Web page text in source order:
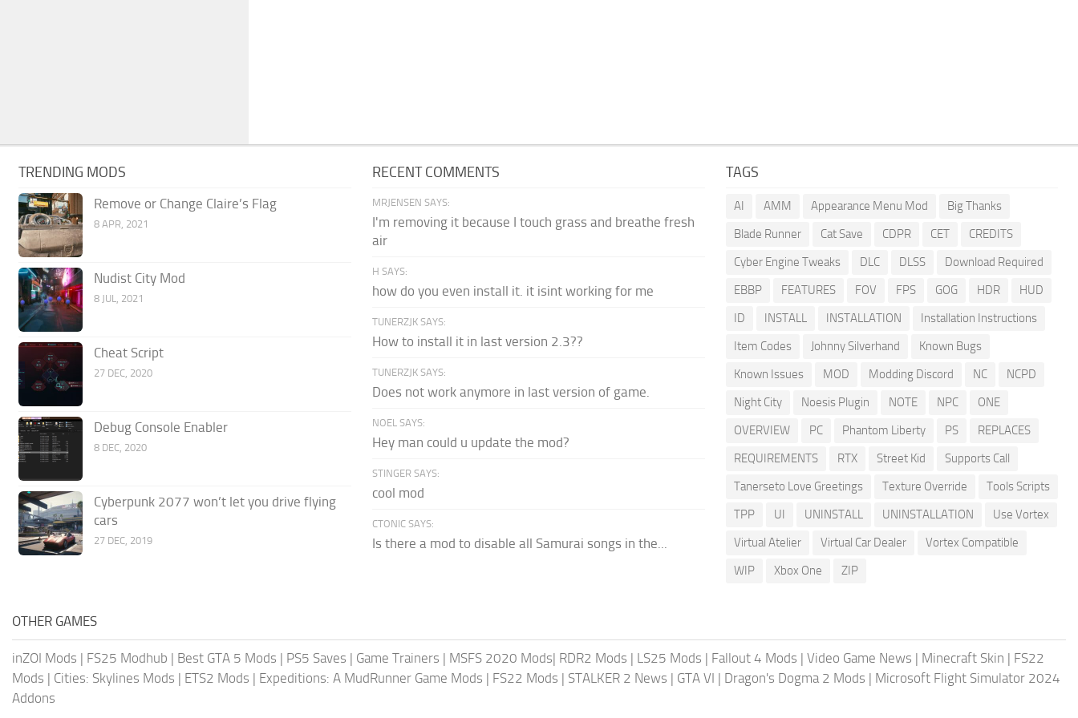
TRENDING MODS
Remove or Change Claire’s Flag
8 APR, 2021
Nudist City Mod
8 JUL, 2021
Cheat Script
27 DEC, 2020
Debug Console Enabler
8 DEC, 2020
Cyberpunk 2077 won’t let you drive flying
cars
27 DEC, 2019
RECENT COMMENTS
MRJENSEN SAYS:
I'm removing it because I touch grass and breathe fresh
air
H SAYS:
how do you even install it. it isint working for me
TUNERZJK SAYS:
How to install it in last version 2.3??
TUNERZJK SAYS:
Does not work anymore in last version of game.
NOEL SAYS:
Hey man could u update the mod?
STINGER SAYS:
cool mod
CTONIC SAYS:
Is there a mod to disable all Samurai songs in the...
TAGS
AI AMM Appearance Menu Mod
Big Thanks
Blade Runner
Cat Save CDPR CET
CREDITS
Cyber Engine Tweaks
DLC DLSS
Download Required
EBBP
FEATURES FOV FPS GOG HDR
HUD
ID
INSTALL INSTALLATION
Installation Instructions
Item Codes
Johnny Silverhand
Known Bugs
Known Issues
MOD Modding Discord NC
NCPD
Night City
Noesis Plugin NOTE NPC
ONE
OVERVIEW
PC Phantom Liberty PS
REPLACES
REQUIREMENTS
RTX Street Kid
Supports Call
Tanerseto Love Greetings
Texture Override
Tools Scripts
TPP
UI UNINSTALL UNINSTALLATION
Use Vortex
Virtual Atelier
Virtual Car Dealer
Vortex Compatible
WIP
Xbox One ZIP
OTHER GAMES
inZOI Mods | FS25 Modhub | Best GTA 5 Mods | PS5 Saves | Game Trainers | MSFS 2020 Mods| RDR2 Mods | LS25 Mods | Fallout 4 Mods | Video Game News | Minecraft Skin | FS22
Mods | Cities: Skylines Mods | ETS2 Mods | Expeditions: A MudRunner Game Mods | FS22 Mods | STALKER 2 News | GTA VI | Dragon's Dogma 2 Mods | Microsoft Flight Simulator 2024
Addons